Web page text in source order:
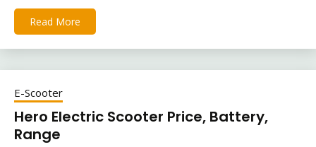
Read More
E-Scooter
Hero Electric Scooter Price, Battery,
Range